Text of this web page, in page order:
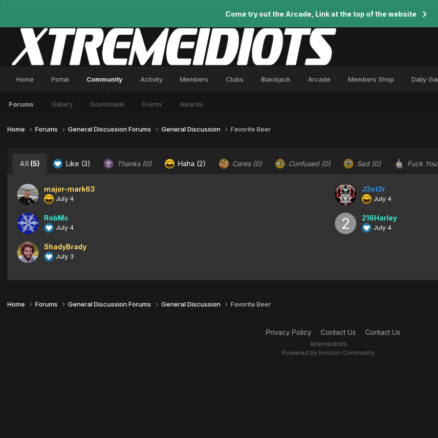
Come try out the Arcade, Link at the top of the website
Home Portal Community
Forums Gallery Downloads Events Awards
Activity Members Clubs Blackjack Arcade Members Shop Daily
Home Forums General Discussion Forums General Discussion Favorite Beer
All (5) Like (3) Thanks (0) Haha (2) Cares (0) Confused (0) Sad (0) Fuck You
major-mark63
July 4
J3st3r
July 4
RobMc
July 4
216Harley
July 4
ShadyBrady
July 3
Home Forums General Discussion Forums General Discussion Favorite Beer
Privacy Policy Contact Us Contact Us
XtremeIdiots
Powered by Invision Community